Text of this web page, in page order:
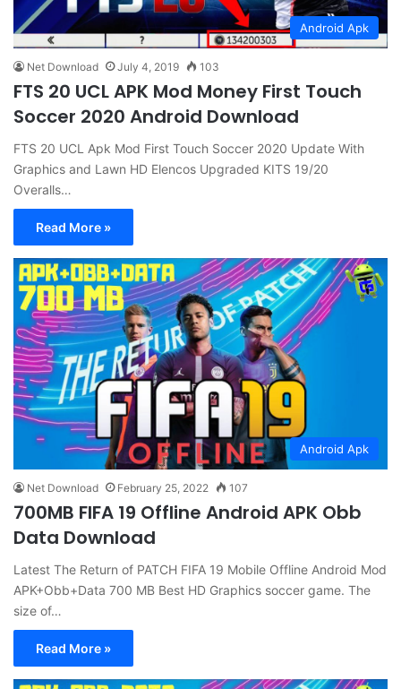
Android Apk
Net Download July 4, 2019 103
FTS 20 UCL APK Mod Money First Touch
Soccer 2020 Android Download
FTS 20 UCL Apk Mod First Touch Soccer 2020 Update With
Graphics and Lawn HD Elencos Upgraded KITS 19/20
Overalls…
Read More »
Android Apk
Net Download February 25, 2022 107
700MB FIFA 19 Offline Android APK Obb
Data Download
Latest The Return of PATCH FIFA 19 Mobile Offline Android Mod
APK+Obb+Data 700 MB Best HD Graphics soccer game. The
size of…
Read More »